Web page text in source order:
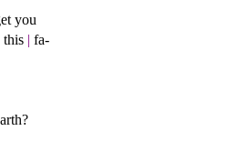
you
this | fa-